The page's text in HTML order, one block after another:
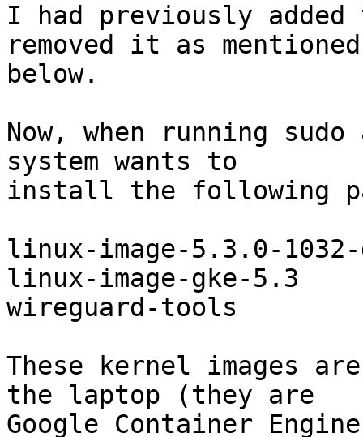
I had previously added
removed it as mentioned
below.
Now, when running
system wants to
install the following
linux-image-5.3.0-1032-
linux-image-gke-5.3
wireguard-tools
These kernel images
the laptop (they are
Google Container